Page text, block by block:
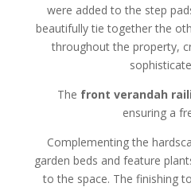
were added to the step
beautifully tie together the
throughout the property,
The front verandah
ensuring a
Complementing the
garden beds and feature
to the space. The finishing